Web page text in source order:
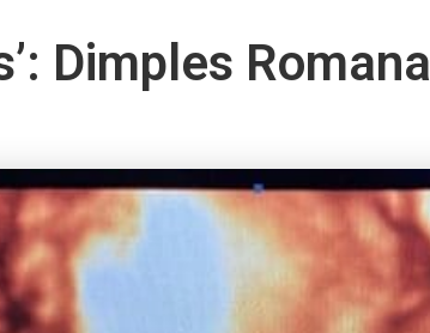
Dimples Romana